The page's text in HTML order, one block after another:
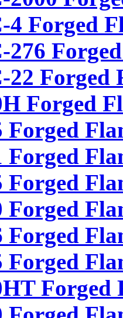
4 Forged
276
22 Forged
Forged
Forged